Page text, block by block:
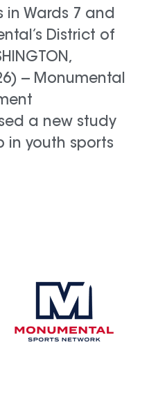
in Wards 7 and
District of
-- Monumental
a new study
in youth sports